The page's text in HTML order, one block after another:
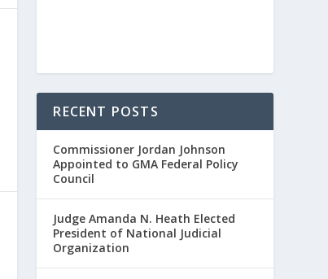
RECENT POSTS
Commissioner Jordan Johnson
Appointed to GMA Federal Policy
Council
Judge Amanda N. Heath Elected
President of National Judicial
Organization